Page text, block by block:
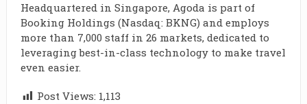
Headquartered in Singapore, Agoda is part of
Booking Holdings (Nasdaq: BKNG) and employs
more than 7,000 staff in 26 markets, dedicated to
leveraging best-in-class technology to make travel
even easier.
Post Views: 1,113